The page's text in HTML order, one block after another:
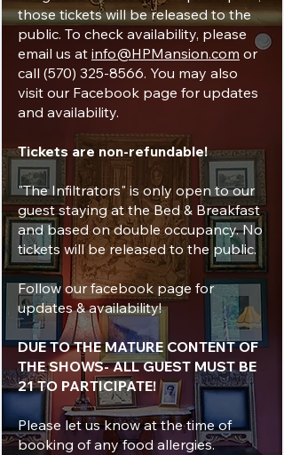
those tickets will be released to the
public. To check availability, please
email us at info@HPMansion.com or
call (570) 325-8566. You may also
visit our Facebook page for updates
and availability.
Tickets are non-refundable!
"The Infiltrators" is only open to our
guest staying at the Bed & Breakfast
and based on double occupancy. No
tickets will be released to the public.
Follow our facebook page for
updates & availability!
DUE TO THE MATURE CONTENT OF
THE SHOWS- ALL GUEST MUST BE
21 TO PARTICIPATE!
Please let us know at the time of
booking of any food allergies.